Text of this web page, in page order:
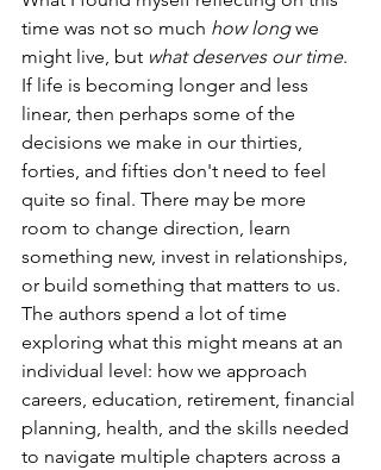
time was not so much how long we
might live, but what deserves our time.
If life is becoming longer and less
linear, then perhaps some of the
decisions we make in our thirties,
forties, and fifties don't need to feel
quite so final. There may be more
room to change direction, learn
something new, invest in relationships,
or build something that matters to us.
The authors spend a lot of time
exploring what this might means at an
individual level: how we approach
careers, education, retirement, financial
planning, health, and the skills needed
to navigate multiple chapters across a